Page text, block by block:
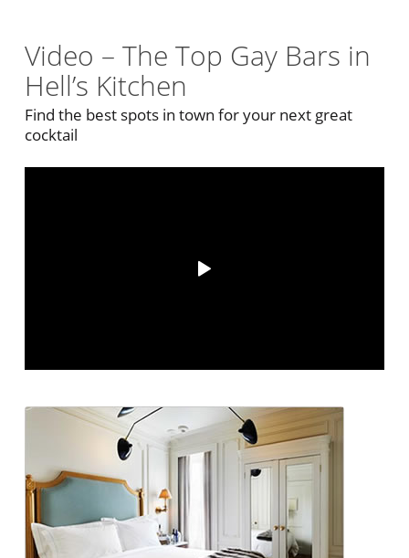
Video – The Top Gay Bars in
Hell’s Kitchen
Find the best spots in town for your next great
cocktail